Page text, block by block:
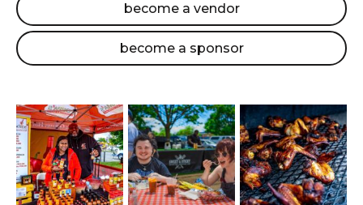
become a vendor
become a sponsor